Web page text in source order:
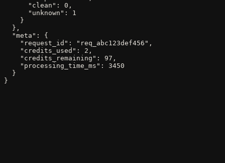
      "clean": 0,
      "unknown": 1
    }
  },
  "meta": {
    "request_id": "req_abc123def456",
    "credits_used": 2,
    "credits_remaining": 97,
    "processing_time_ms": 3450
  }
}